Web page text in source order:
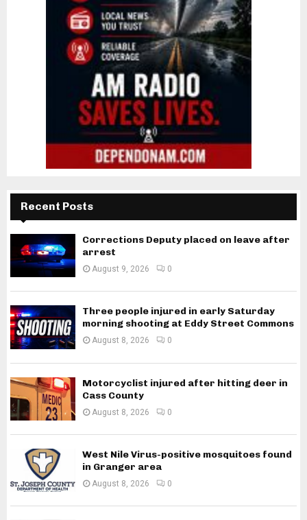
Recent Posts
Corrections Deputy placed on leave after
arrest
August 9, 2026 0
Three people injured in early Saturday
morning shooting at Eddy Street Commons
August 8, 2026 0
Motorcyclist injured after hitting deer in
Cass County
August 8, 2026 0
West Nile Virus-positive mosquitoes found
in Granger area
August 8, 2026 0